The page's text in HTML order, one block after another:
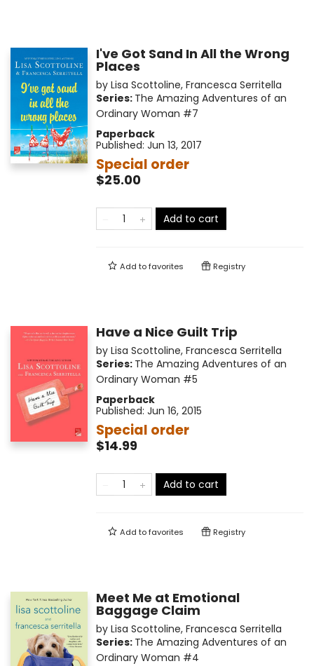
I've Got Sand In All the Wrong
Places
by Lisa Scottoline, Francesca Serritella
Series: The Amazing Adventures of an
Ordinary Woman #7
Paperback
Published: Jun 13, 2017
Special order
$25.00
Add to cart
Add tofavorites Registry
Have a Nice Guilt Trip
by Lisa Scottoline, Francesca Serritella
Series: The Amazing Adventures of an
Ordinary Woman #5
Paperback
Published: Jun 16, 2015
Special order
$14.99
Add to cart
Add tofavorites Registry
Meet Me at Emotional
Baggage Claim
by Lisa Scottoline, Francesca Serritella
Series: The Amazing Adventures of an
Ordinary Woman #4